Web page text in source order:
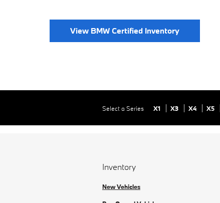
View BMW Certified Inventory
Select a Series X1 X3 X4 X5
Inventory
New Vehicles